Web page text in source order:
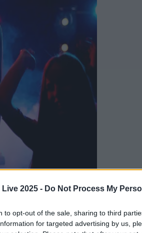
Live 2025 - Do Not Process My
to opt-out of the sale, sharing to third
for targeted advertising by us,
Add us
doesn't mean no craic!